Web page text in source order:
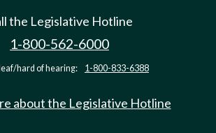
the Legislative Hotline
1-800-562-6000
hard of hearing: 1-800-833-6388
about the Legislative Hotline